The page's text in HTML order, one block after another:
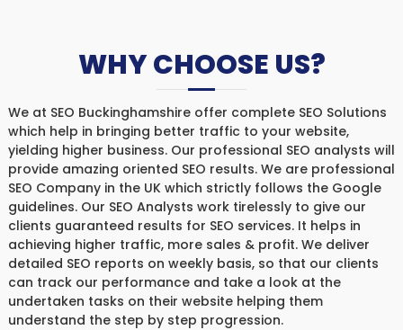
WHY CHOOSE US?
We at SEO Buckinghamshire offer complete SEO Solutions
which help in bringing better traffic to your website,
yielding higher business. Our professional SEO analysts will
provide amazing oriented SEO results. We are professional
SEO Company in the UK which strictly follows the Google
guidelines. Our SEO Analysts work tirelessly to give our
clients guaranteed results for SEO services. It helps in
achieving higher traffic, more sales & profit. We deliver
detailed SEO reports on weekly basis, so that our clients
can track our performance and take a look at the
undertaken tasks on their website helping them
understand the step by step progression.